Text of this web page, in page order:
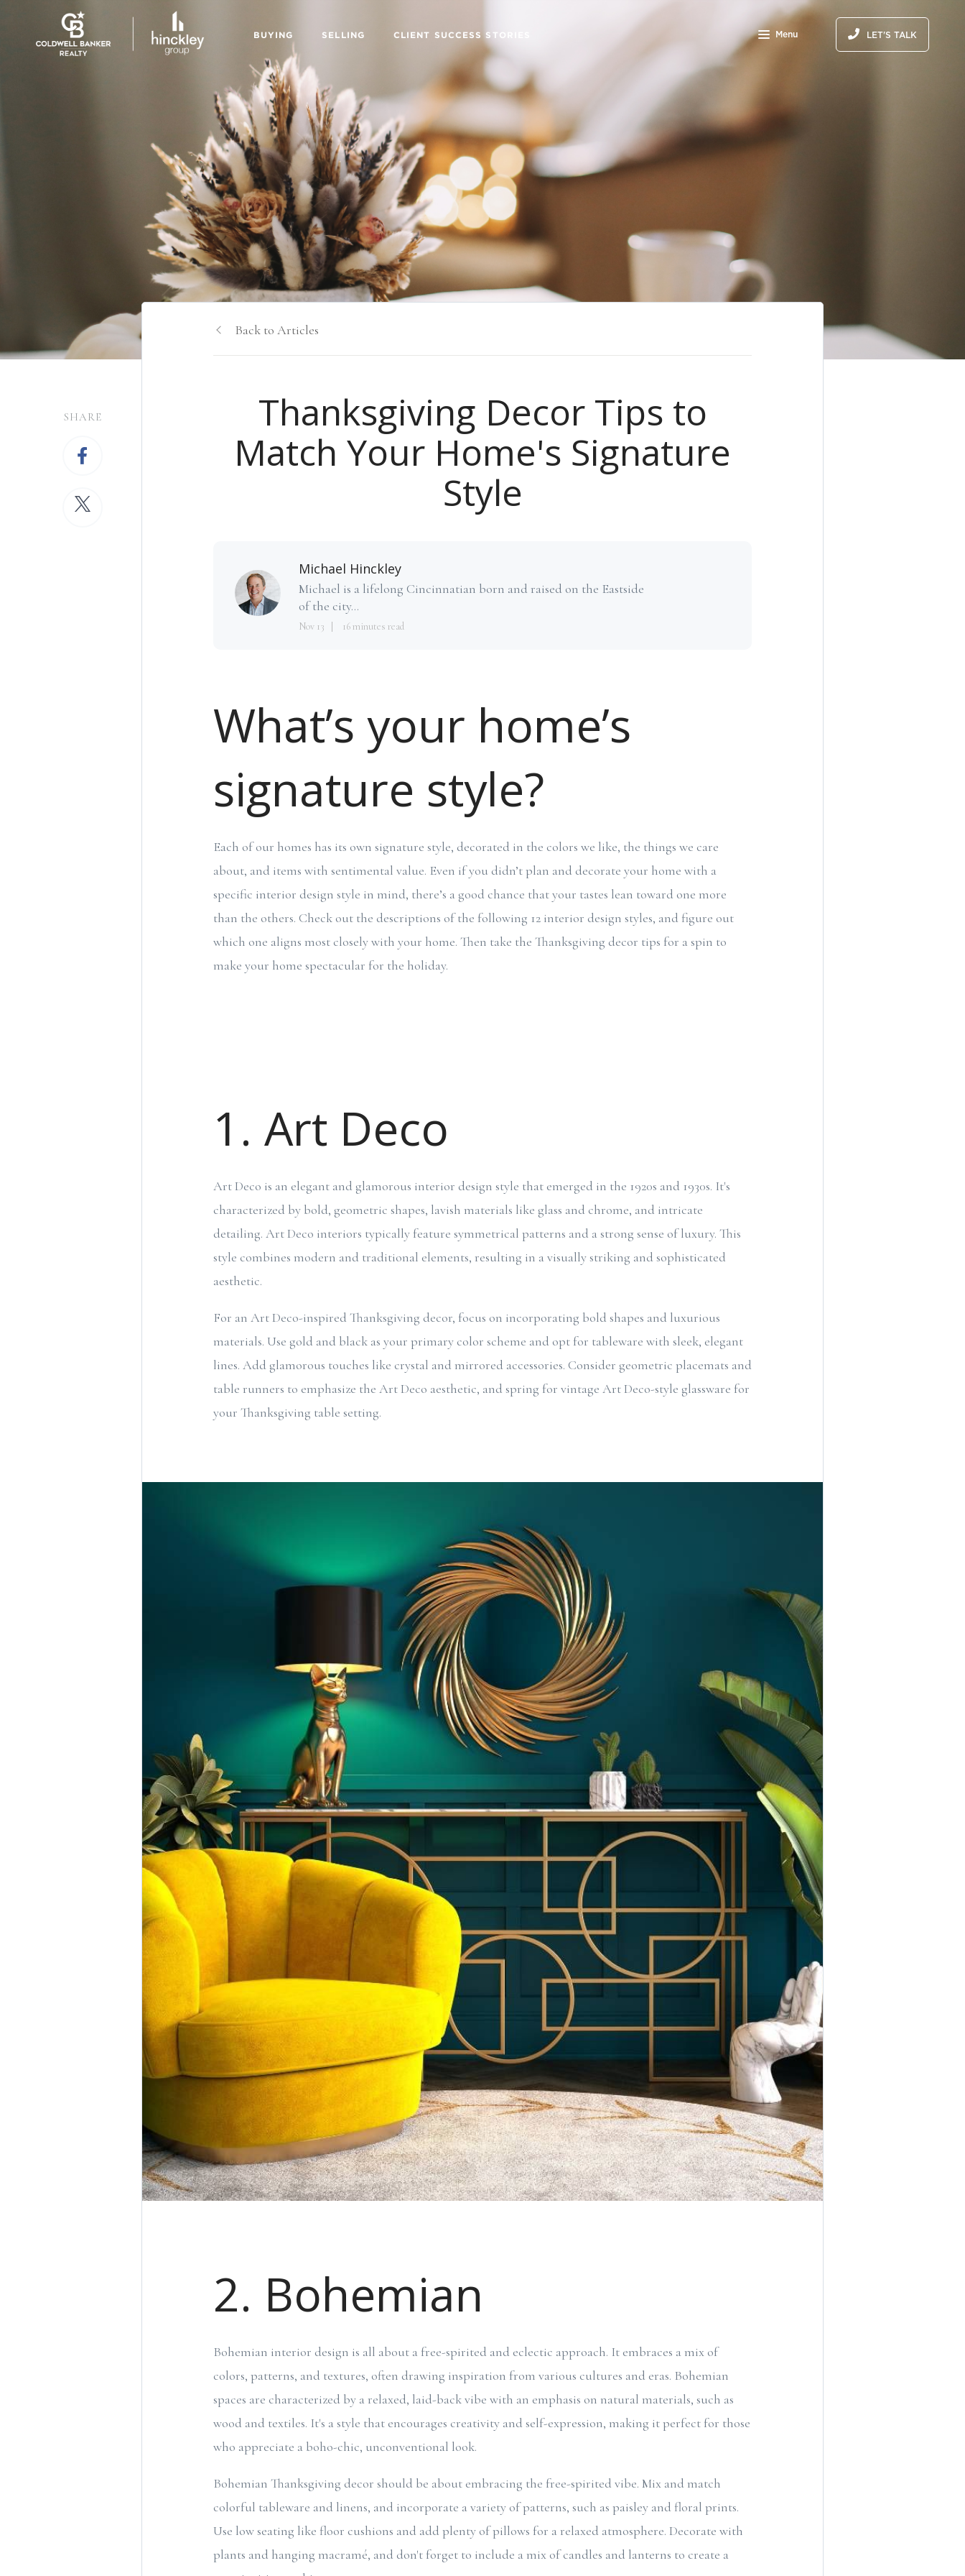
BUYING SELLING CLIENT SUCCESS STORIES Menu LET'S TALK
SHARE
Back to Articles
Thanksgiving Decor Tips to
Match Your Home's Signature
Style
Michael Hinckley
Michael is a lifelong Cincinnatian born and raised on the Eastside
of the city...
Nov 13 16 minutes read
What’s your home’s
signature style?
Each of our homes has its own signature style, decorated in the colors we like, the things we care
about, and items with sentimental value. Even if you didn’t plan and decorate your home with a
specific interior design style in mind, there’s a good chance that your tastes lean toward one more
than the others. Check out the descriptions of the following 12 interior design styles, and figure out
which one aligns most closely with your home. Then take the Thanksgiving decor tips for a spin to
make your home spectacular for the holiday.
1. Art Deco
Art Deco is an elegant and glamorous interior design style that emerged in the 1920s and 1930s. It's
characterized by bold, geometric shapes, lavish materials like glass and chrome, and intricate
detailing. Art Deco interiors typically feature symmetrical patterns and a strong sense of luxury. This
style combines modern and traditional elements, resulting in a visually striking and sophisticated
aesthetic.
For an Art Deco-inspired Thanksgiving decor, focus on incorporating bold shapes and luxurious
materials. Use gold and black as your primary color scheme and opt for tableware with sleek, elegant
lines. Add glamorous touches like crystal and mirrored accessories. Consider geometric placemats and
table runners to emphasize the Art Deco aesthetic, and spring for vintage Art Deco-style glassware for
your Thanksgiving table setting.
2. Bohemian
Bohemian interior design is all about a free-spirited and eclectic approach. It embraces a mix of
colors, patterns, and textures, often drawing inspiration from various cultures and eras. Bohemian
spaces are characterized by a relaxed, laid-back vibe with an emphasis on natural materials, such as
wood and textiles. It's a style that encourages creativity and self-expression, making it perfect for those
who appreciate a boho-chic, unconventional look.
Bohemian Thanksgiving decor should be about embracing the free-spirited vibe. Mix and match
colorful tableware and linens, and incorporate a variety of patterns, such as paisley and floral prints.
Use low seating like floor cushions and add plenty of pillows for a relaxed atmosphere. Decorate with
plants and hanging macramé, and don't forget to include a mix of candles and lanterns to create a